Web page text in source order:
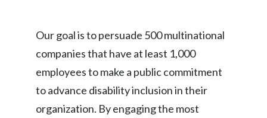
Our goal is to persuade 500 multinational
companies that have at least 1,000
employees to make a public commitment
to advance disability inclusion in their
organization. By engaging the most